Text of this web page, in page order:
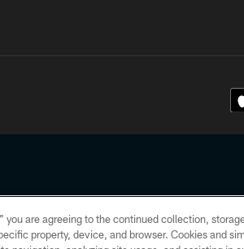
All rights reserved. No portion of
you are agreeing to the continued collection,
property, device, and browser. Cookies and